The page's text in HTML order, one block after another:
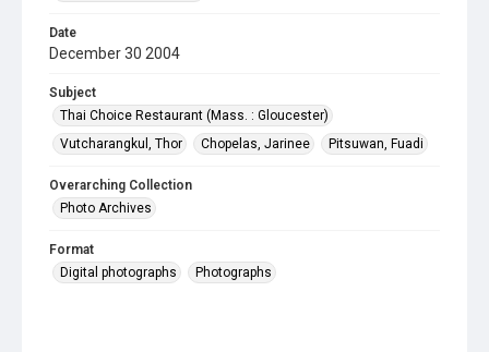
Date
December 30 2004
Subject
Thai Choice Restaurant (Mass. : Gloucester)
Vutcharangkul, Thor
Chopelas, Jarinee Pitsuwan, Fuadi
Overarching Collection
Photo Archives
Format
Digital photographs
Photographs